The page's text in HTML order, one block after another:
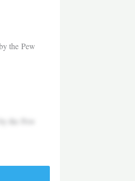
the Pew
the Pew